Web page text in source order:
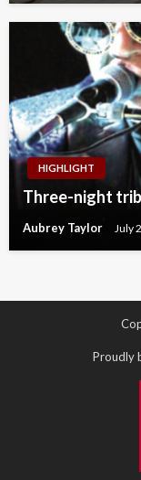
HIGHLIGHT
Three-night
Aubrey Taylor July
Proudly